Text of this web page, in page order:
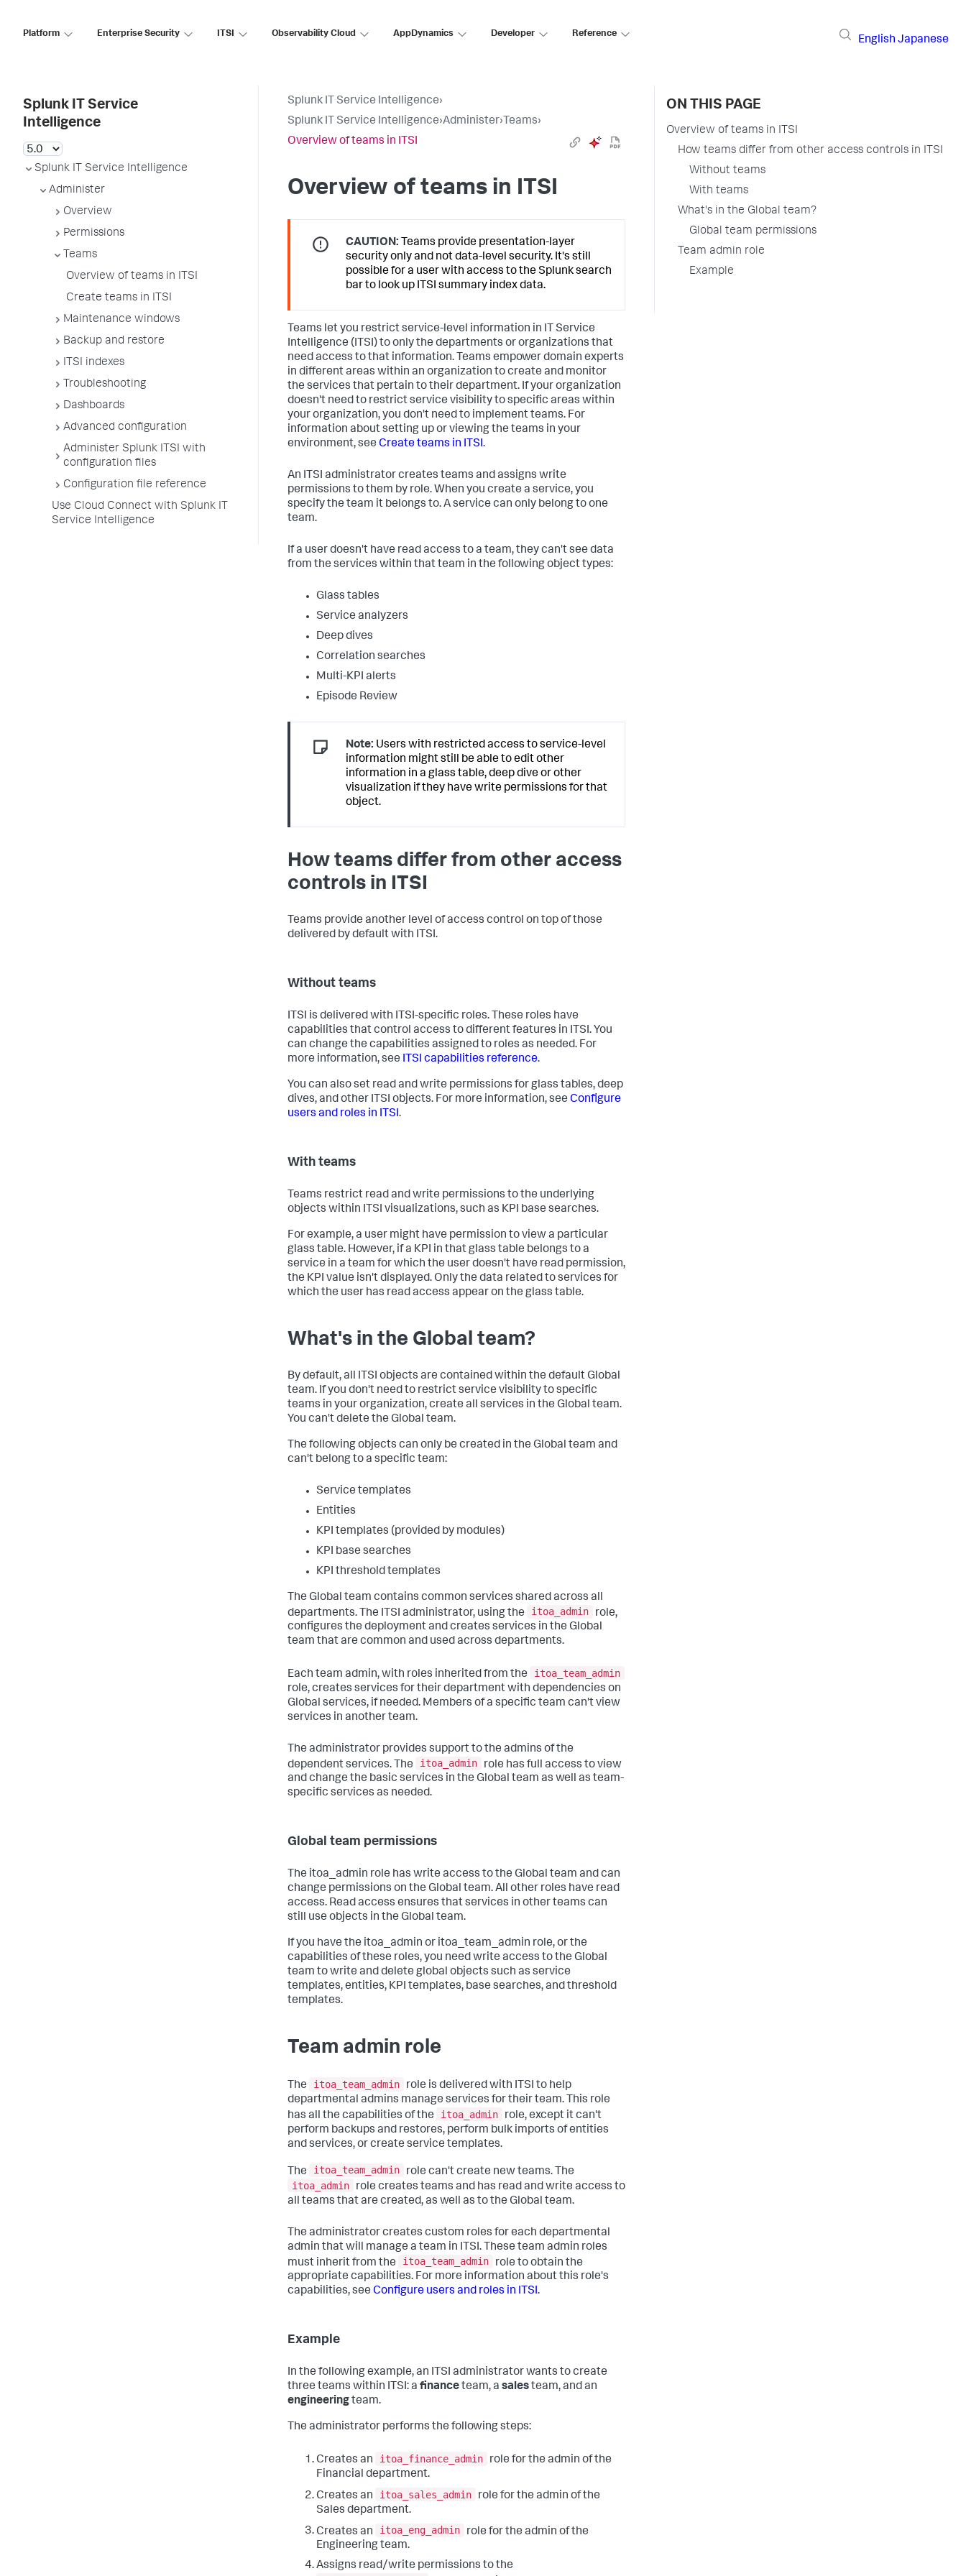
Platform Enterprise Security ITSI Observability Cloud AppDynamics Developer Reference
English Japanese
Splunk IT Service
Intelligence
Splunk IT Service Intelligence
Administer
Overview
Permissions
Teams
Overview of teams in ITSI
Create teams in ITSI
Maintenance windows
Backup and restore
ITSI indexes
Troubleshooting
Dashboards
Advanced configuration
Administer Splunk ITSI with
configuration files
Configuration file reference
Use Cloud Connect with Splunk IT
Service Intelligence
Splunk IT Service Intelligence›
Splunk IT Service Intelligence›Administer› Teams›
Overview of teams in ITSI
Overview of teams in ITSI
CAUTION: Teams provide presentation-layer
security only and not data-level security. It's still
possible for a user with access to the Splunk search
bar to look up ITSI summary index data.
Teams let you restrict service-level information in IT Service
Intelligence (ITSI) to only the departments or organizations that
need access to that information. Teams empower domain experts
in different areas within an organization to create and monitor
the services that pertain to their department. If your organization
doesn't need to restrict service visibility to specific areas within
your organization, you don't need to implement teams. For
information about setting up or viewing the teams in your
environment, see Create teams in ITSI.
An ITSI administrator creates teams and assigns write
permissions to them by role. When you create a service, you
specify the team it belongs to. A service can only belong to one
team.
If a user doesn't have read access to a team, they can't see data
from the services within that team in the following object types:
Glass tables
Service analyzers
Deep dives
Correlation searches
Multi-KPI alerts
Episode Review
Note: Users with restricted access to service-level
information might still be able to edit other
information in a glass table, deep dive or other
visualization if they have write permissions for that
object.
How teams differ from other access
controls in ITSI
Teams provide another level of access control on top of those
delivered by default with ITSI.
Without teams
ITSI is delivered with ITSI-specific roles. These roles have
capabilities that control access to different features in ITSI. You
can change the capabilities assigned to roles as needed. For
more information, see ITSI capabilities reference.
You can also set read and write permissions for glass tables, deep
dives, and other ITSI objects. For more information, see Configure
users and roles in ITSI.
With teams
Teams restrict read and write permissions to the underlying
objects within ITSI visualizations, such as KPI base searches.
For example, a user might have permission to view a particular
glass table. However, if a KPI in that glass table belongs to a
service in a team for which the user doesn't have read permission,
the KPI value isn't displayed. Only the data related to services for
which the user has read access appear on the glass table.
What's in the Global team?
By default, all ITSI objects are contained within the default Global
team. If you don't need to restrict service visibility to specific
teams in your organization, create all services in the Global team.
You can't delete the Global team.
The following objects can only be created in the Global team and
can't belong to a specific team:
Service templates
Entities
KPI templates (provided by modules)
KPI base searches
KPI threshold templates
The Global team contains common services shared across all
departments. The ITSI administrator, using the
itoa_admin
role,
configures the deployment and creates services in the Global
team that are common and used across departments.
Each team admin, with roles inherited from the
itoa_team_admin
role, creates services for their department with dependencies on
Global services, if needed. Members of a specific team can't view
services in another team.
The administrator provides support to the admins of the
dependent services. The
itoa_admin
role has full access to view
and change the basic services in the Global team as well as team-
specific services as needed.
Global team permissions
The itoa_admin role has write access to the Global team and can
change permissions on the Global team. All other roles have read
access. Read access ensures that services in other teams can
still use objects in the Global team.
If you have the itoa_admin or itoa_team_admin role, or the
capabilities of these roles, you need write access to the Global
team to write and delete global objects such as service
templates, entities, KPI templates, base searches, and threshold
templates.
Team admin role
The itoa_team_admin
role is delivered with ITSI to help
departmental admins manage services for their team. This role
has all the capabilities of the
itoa_admin
role, except it can't
perform backups and restores, perform bulk imports of entities
and services, or create service templates.
The itoa_team_admin
role can't create new teams. The
itoa_admin
role creates teams and has read and write access to
all teams that are created, as well as to the Global team.
The administrator creates custom roles for each departmental
admin that will manage a team in ITSI. These team admin roles
must inherit from the
itoa_team_admin
role to obtain the
appropriate capabilities. For more information about this role's
capabilities, see Configure users and roles in ITSI.
Example
In the following example, an ITSI administrator wants to create
three teams within ITSI: a financeteam, a salesteam, and an
engineeringteam.
The administrator performs the following steps:
Creates an itoa_finance_admin
role for the admin of the
Financial department.
Creates an
itoa_sales_admin
role for the admin of the
Sales department.
Creates an
itoa_eng_admin
role for the admin of the
Engineering team.
Assigns read/write permissions to the
ON THIS PAGE
Overview of teams in ITSI
How teams differ from other access controls in ITSI
Without teams
With teams
What's in the Global team?
Global team permissions
Team admin role
Example